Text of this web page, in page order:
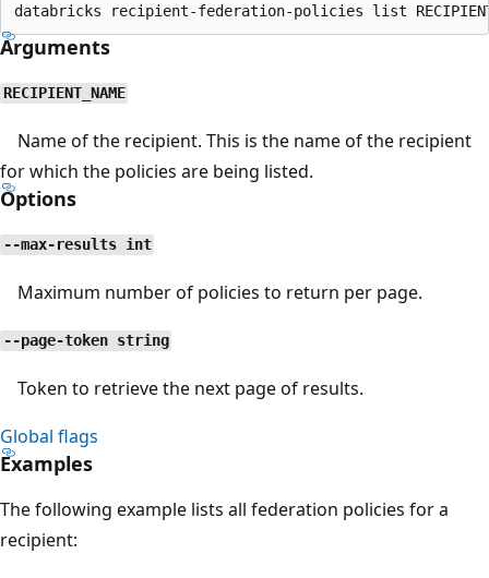
Arguments
RECIPIENT_NAME
Name of the recipient. This is the name of the recipient
for which the policies are being listed.
Options
--max-results int
Maximum number of policies to return per page.
--page-token string
Token to retrieve the next page of results.
Global flags
Examples
The following example lists all federation policies for a
recipient: